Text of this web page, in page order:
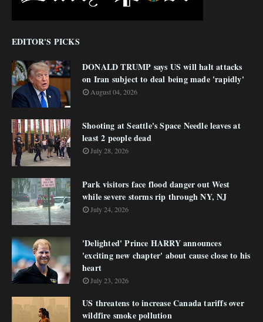
EDITOR'S PICKS
DONALD TRUMP says US will halt attacks
on Iran subject to deal being made 'rapidly'
August 04, 2026
Shooting at Seattle's Space Needle leaves at
least 2 people dead
July 28, 2026
Park visitors face flood danger out West
while severe storms rip through NY, NJ
July 24, 2026
'Delighted' Prince HARRY announces
'exciting new chapter' about cause close to his
heart
July 23, 2026
US threatens to increase Canada tariffs over
wildfire smoke pollution